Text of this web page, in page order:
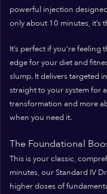
powerful injection
only about 10 minutes, it’s
It’s perfect if you’re
edge for your diet and
slump. It delivers targeted
straight to your system for
transformation and more
when you need it.
The Foundational
This is your classic,
minutes, our Standard IV
higher doses of